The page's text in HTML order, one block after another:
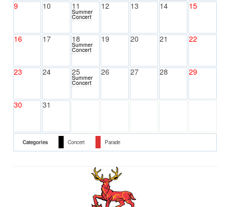
9 10 11
Summer
Concert
12 13 14 15
16 17 18
Summer
Concert
19 20 21 22
23 24 25
Summer
Concert
26 27 28 29
30 31
Categories Concert Parade